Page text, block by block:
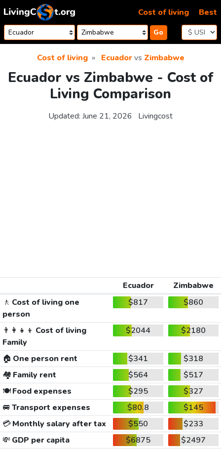
Skip to content
Go
Cost of living Best
Cost of living Ecuadorvs Zimbabwe
Ecuador vs Zimbabwe - Cost of
Living Comparison
Updated: June 21, 2026 Livingcost
Ecuador
Zimbabwe
🚶 Cost of living one
person
$817 $860
👨‍👩‍👧‍👦 Cost of living
Family
$2044 $2180
🏠 One person rent $341
$318
🏘️ Family rent $564
$517
🍽️Food expenses $295
$327
🚐 Transport expenses $80.8
$145
💳Monthly salary after tax $550
$233
💸 GDP per capita $6875
$2497